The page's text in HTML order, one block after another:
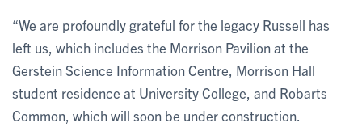
“We are profoundly grateful for the legacy Russell has
left us, which includes the Morrison Pavilion at the
Gerstein Science Information Centre, Morrison Hall
student residence at University College, and Robarts
Common, which will soon be under construction.